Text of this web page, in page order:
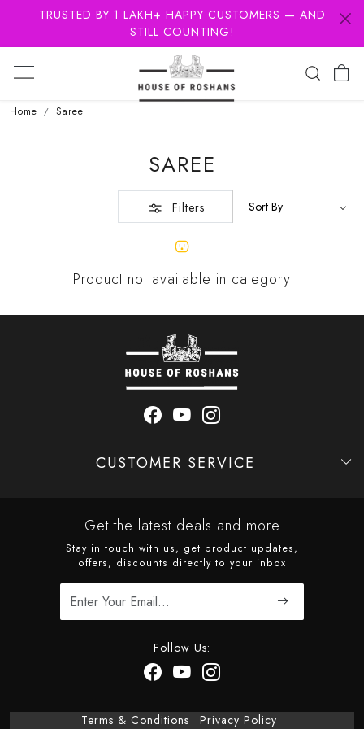
TRUSTED BY 1 LAKH+ HAPPY CUSTOMERS — AND
STILL COUNTING!
Home Saree
SAREE
Filters
Product not available in category
CUSTOMER SERVICE
Get the latest deals and more
Stay in touch with us, get product updates,
offers, discounts directly to your inbox
Follow Us:
Terms & Conditions Privacy Policy